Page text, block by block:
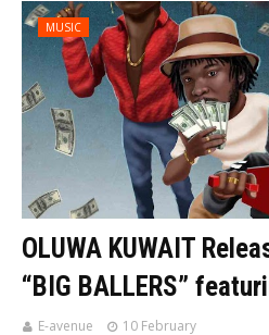
MUSIC
OLUWA KUWAIT
“BIG BALLERS”
E-avenue 10 February